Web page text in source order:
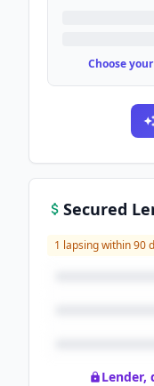
Choose
Secured
1 lapsing within 90
Lender,